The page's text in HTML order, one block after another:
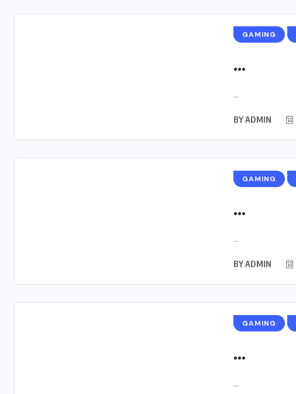
GAMING
...
...
BYADMIN
GAMING
...
...
BYADMIN
GAMING
...
...